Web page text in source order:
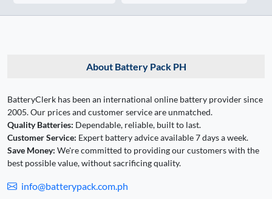
About Battery Pack PH
BatteryClerk has been an international online battery provider since
2005. Our prices and customer service are unmatched.
Quality Batteries: Dependable, reliable, built to last.
Customer Service: Expert battery advice available 7 days a week.
Save Money: We're committed to providing our customers with the
best possible value, without sacrificing quality.
info@batterypack.com.ph